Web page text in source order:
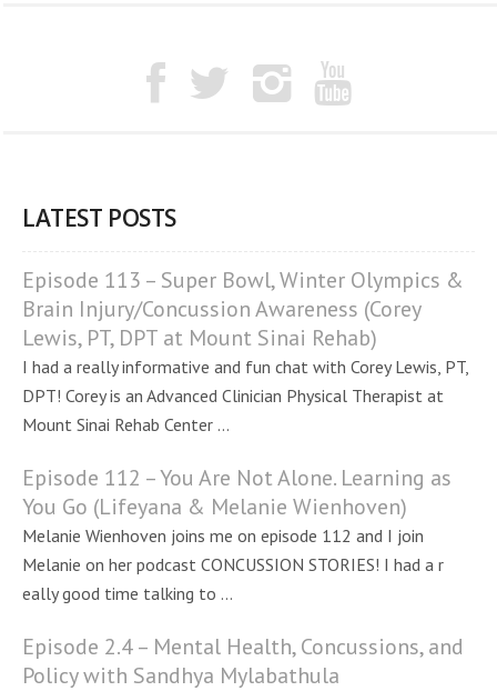
LATEST POSTS
Episode 113 – Super Bowl, Winter Olympics &
Brain Injury/Concussion Awareness (Corey
Lewis, PT, DPT at Mount Sinai Rehab)
I had a really informative and fun chat with Corey Lewis, PT,
DPT! Corey is an Advanced Clinician Physical Therapist at
Mount Sinai Rehab Center ...
Episode 112 – You Are Not Alone. Learning as
You Go (Lifeyana & Melanie Wienhoven)
Melanie Wienhoven joins me on episode 112 and I join
Melanie on her podcast CONCUSSION STORIES! I had a r
eally good time talking to ...
Episode 2.4 – Mental Health, Concussions, and
Policy with Sandhya Mylabathula